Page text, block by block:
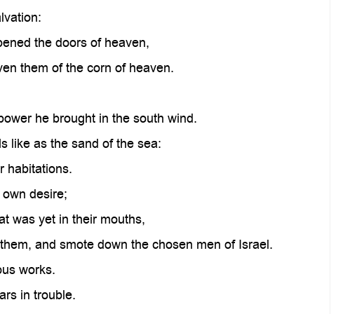
the doors of heaven,
them of the corn of heaven.
he brought in the south wind.
like as the sand of the sea:
habitations.
desire;
was yet in their mouths,
and smote down the chosen men of Israel.
works.
in trouble.